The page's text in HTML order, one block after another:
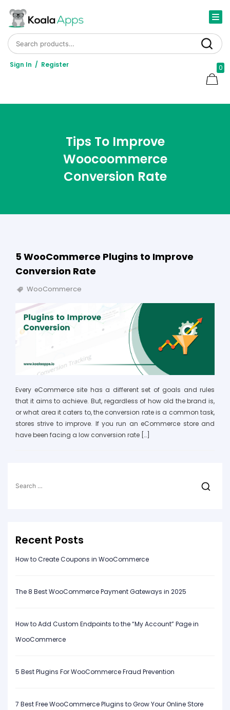
Search
Sign In / Register 0
Tips To Improve
Woocoommerce
Conversion Rate
5 WooCommerce Plugins to Improve
Conversion Rate
WooCommerce
Every eCommerce site has a different set of goals and rules
that it aims to achieve. But, regardless of how old the brand is,
or what area it caters to, the conversion rate is a common task,
stores strive to improve. If you run an eCommerce store and
have been facing a low conversion rate […]
for:
Recent Posts
How to Create Coupons in WooCommerce
The 8 Best WooCommerce Payment Gateways in 2025
How to Add Custom Endpoints to the “My Account” Page in
WooCommerce
5 Best Plugins For WooCommerce Fraud Prevention
7 Best Free WooCommerce Plugins to Grow Your Online Store